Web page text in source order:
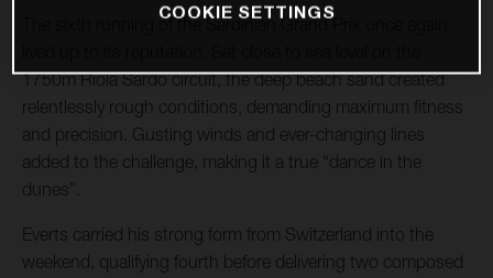
The sixth running of the Sardinian Grand Prix once again
1750m Riola Sardo circuit, the deep beach sand created
relentlessly rough conditions, demanding maximum fitness
and precision. Gusting winds and ever-changing lines
added to the challenge, making it a true “dance in the
dunes”.
Everts carried his strong form from Switzerland into the
weekend, qualifying fourth before delivering two composed
COOKIE SETTINGS